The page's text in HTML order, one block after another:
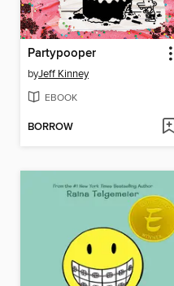
Partypooper
byJeff Kinney
EBOOK
BORROW